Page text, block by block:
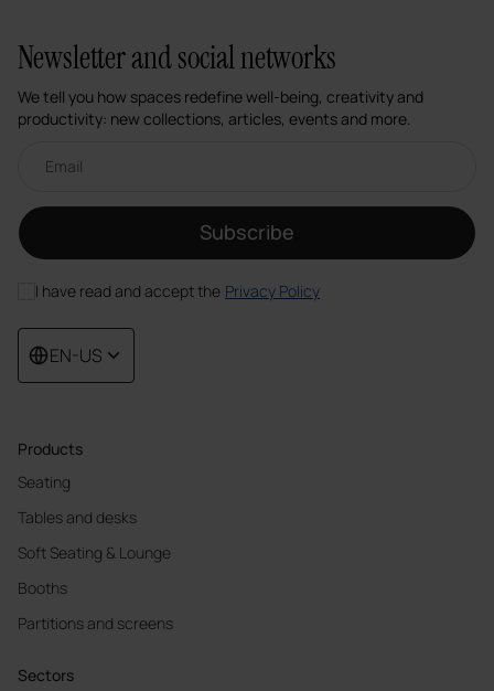
Products
Seating
Tables and desks
Soft Seating & Lounge
Booths
Partitions and screens
Sectors
Newsletter and social networks
We tell you how spaces redefine well-being, creativity and
productivity: new collections, articles, events and more.
Subscribe
I have read and accept the Privacy Policy
EN-US